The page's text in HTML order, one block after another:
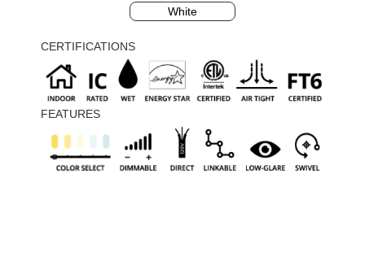
White
CERTIFICATIONS
FEATURES